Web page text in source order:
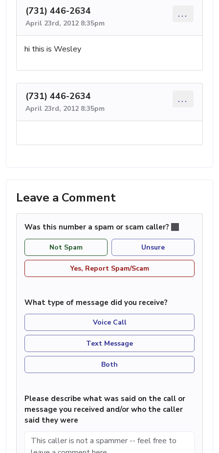
(731) 446-2634
April 23rd, 2012 8:35pm
...
hi this is Wesley
(731) 446-2634
April 23rd, 2012 8:35pm
...
Leave a Comment
Was this number a spam or scam caller?
Not Spam Unsure
Yes, Report Spam/Scam
What type of message did you receive?
Voice Call
Text Message
Both
Please describe what was said on the call or
message you received and/or who the caller
said they were